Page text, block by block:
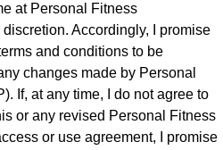
at Personal Fitness
Accordingly, I promise
and conditions to be
changes made by Personal
If, at any time, I do not agree to
or any revised Personal Fitness
or use agreement, I promise